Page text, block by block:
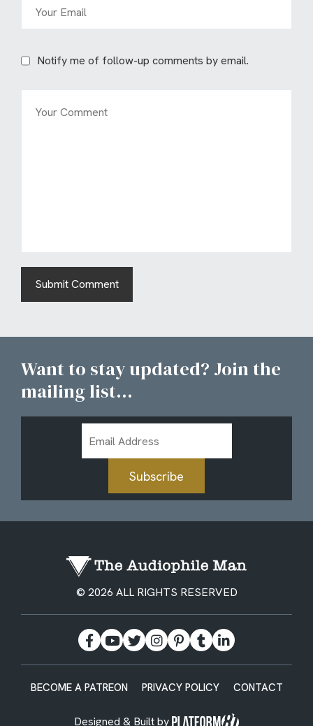
Notify me of follow-up comments by email.
Want to stay updated? Join the
mailing list...
Address
Subscribe
© 2026 ALL RIGHTS RESERVED
BECOME A PATREON PRIVACY POLICY CONTACT
Designed & Built by